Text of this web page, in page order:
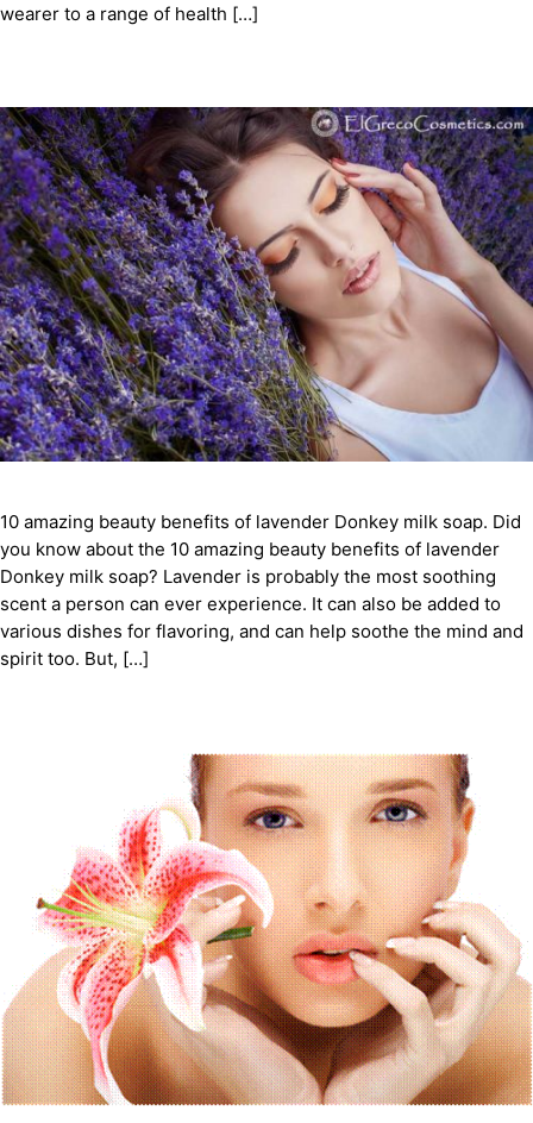
wearer to a range of health […]
10 amazing beauty benefits of lavender Donkey milk soap. Did
you know about the 10 amazing beauty benefits of lavender
Donkey milk soap? Lavender is probably the most soothing
scent a person can ever experience. It can also be added to
various dishes for flavoring, and can help soothe the mind and
spirit too. But, […]